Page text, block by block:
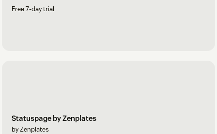
Free 7-day trial
Statuspage by Zenplates
by Zenplates